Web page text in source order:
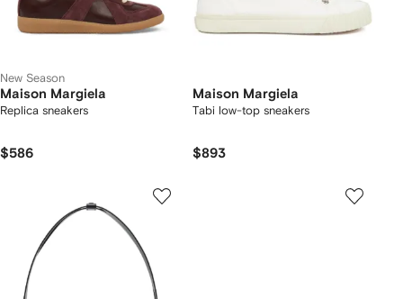
New Season
Maison Margiela
Replica sneakers
$586
Maison Margiela
Tabi low-top sneakers
$893